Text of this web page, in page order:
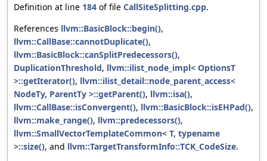
Definition at line 184 of file CallSiteSplitting.cpp.
References llvm::BasicBlock::begin(),
llvm::CallBase::cannotDuplicate(),
llvm::BasicBlock::canSplitPredecessors(),
DuplicationThreshold, llvm::ilist_node_impl< OptionsT
>::getIterator(), llvm::ilist_detail::node_parent_access<
NodeTy, ParentTy >::getParent(), llvm::isa(),
llvm::CallBase::isConvergent(), llvm::BasicBlock::isEHPad(),
llvm::make_range(), llvm::predecessors(),
llvm::SmallVectorTemplateCommon< T, typename
>::size(), and llvm::TargetTransformInfo::TCK_CodeSize.